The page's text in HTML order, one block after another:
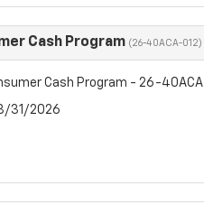
Cash Program (26-40ACA-012)
Cash Program - 26-40ACA
31/2026